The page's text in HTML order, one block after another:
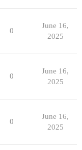
0
June 16,
2025
0
June 16,
2025
0
June 16,
2025